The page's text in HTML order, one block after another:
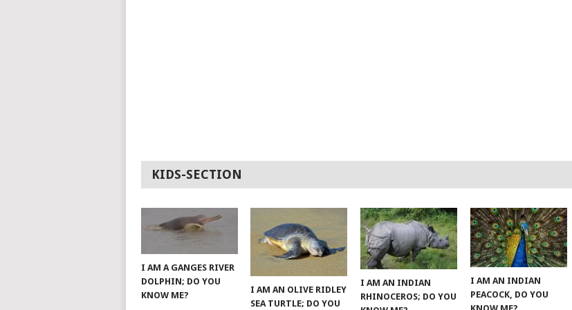
KIDS-SECTION
I AM A GANGES RIVER
DOLPHIN; DO YOU
KNOW ME?
I AM AN OLIVE RIDLEY
SEA TURTLE; DO YOU
I AM AN INDIAN
RHINOCEROS; DO YOU
I AM AN INDIAN
PEACOCK, DO YOU